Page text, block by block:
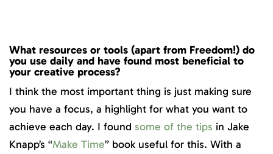
What resources or tools (apart from Freedom!) do
you use daily and have found most beneficial to
your creative process?
I think the most important thing is just making sure
you have a focus, a highlight for what you want to
achieve each day. I found some of the tips in Jake
Knapp’s “Make Time” book useful for this. With a